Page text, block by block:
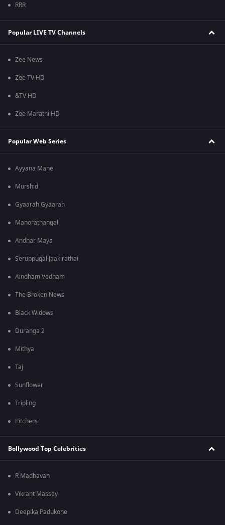
RRR
Popular LIVE TV Channels
Zee News
Zee TV HD
&TV HD
Zee Marathi HD
Popular Web Series
Ayyana Mane
Murshid
Gyaarah Gyaarah
Manorathangal
Andhar Maya
Seruppugal Jaakirathai
Aindham Vedham
The Broken News
Black Widows
Duranga 2
Mithya
Taj
Sunflower
Tripling
Pitchers
Bollywood Top Celebrities
R Madhavan
Vikrant Massey
Deepika Padukone